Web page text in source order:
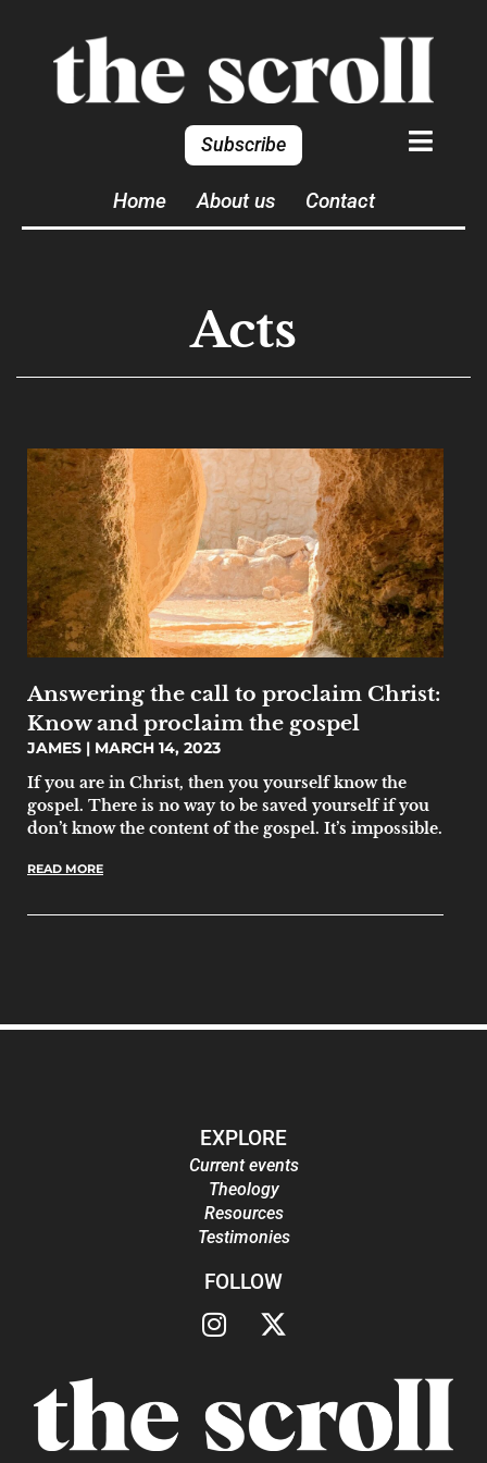
Subscribe
Home About us Contact
Acts
Answering the call to proclaim Christ:
Know and proclaim the gospel
JAMES
MARCH 14, 2023
If you are in Christ, then you yourself know the
gospel. There is no way to be saved yourself if you
don’t know the content of the gospel. It’s impossible.
READ MORE
EXPLORE
Current events
Theology
Resources
Testimonies
FOLLOW